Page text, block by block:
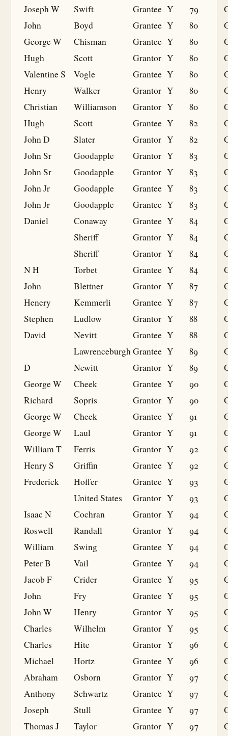
Joseph W Swift Grantee Y 79
John
Boyd Grantee Y 80
George W
Chisman Grantee Y 80
Hugh
Scott Grantor Y 80
Valentine S
Vogle Grantee Y 80
Henry
Walker Grantor Y 80
Christian
Williamson Grantor Y 80
Hugh
Scott Grantee Y 82
John D
Slater Grantor Y 82
John Sr
Goodapple Grantor Y 83
John Sr
Goodapple Grantor Y 83
John Jr
Goodapple Grantee Y 83
John Jr
Goodapple Grantee Y 83
Daniel
Conaway Grantee Y 84
Sheriff
Grantor Y 84
Sheriff
Grantor Y 84
N H
Torbet Grantee Y 84
John
Blettner Grantor Y 87
Henery
Kemmerli Grantee Y 87
Stephen
Ludlow Grantor Y 88
David
Nevitt Grantee Y 88
LawrenceburghGrantee Y 89
D
Newitt Grantor Y 89
George W
Cheek Grantee Y 90
Richard
Sopris Grantor Y 90
George W
Cheek Grantee Y 91
George W
Laul Grantor Y 91
William T
Ferris Grantor Y 92
Henry S
Griffin Grantee Y 92
Frederick
Hoffer Grantee Y 93
United States
Grantor Y 93
Isaac N
Cochran Grantor Y 94
Roswell
Randall Grantor Y 94
William
Swing Grantee Y 94
Peter B
Vail Grantee Y 94
Jacob F
Crider Grantee Y 95
John
Fry Grantee Y 95
John W
Henry Grantor Y 95
Charles
Wilhelm Grantor Y 95
Charles
Hite Grantor Y 96
Michael
Hortz Grantee Y 96
Abraham
Osborn Grantor Y 97
Anthony
Schwartz Grantee Y 97
Joseph
Stull Grantee Y 97
Thomas J
Taylor Grantor Y 97